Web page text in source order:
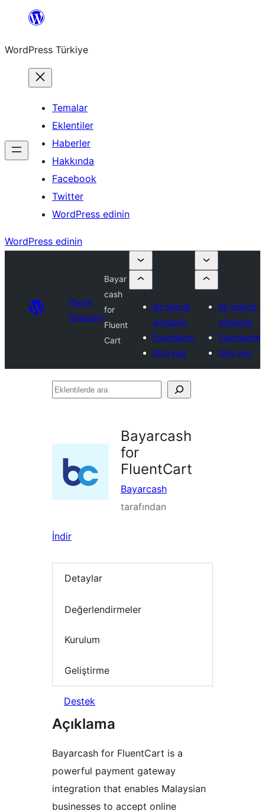
İçeriğe
WordPress Türkiye
Temalar
Eklentiler
Haberler
Hakkında
Facebook
Twitter
WordPress edinin
WordPress edinin
Plugin
Directory
Bayar
cash
for
Fluent
Cart
Bir eklenti
gönderin
Favorilerim
Giriş yap
Bir eklenti
gönderin
Favorilerim
Giriş yap
Eklentilerde
Bayarcash
for
FluentCart
Bayarcash
tarafından
İndir
Detaylar
Değerlendirmeler
Kurulum
Geliştirme
Destek
Açıklama
Bayarcash for FluentCart is a
powerful payment gateway
integration that enables Malaysian
businesses to accept online